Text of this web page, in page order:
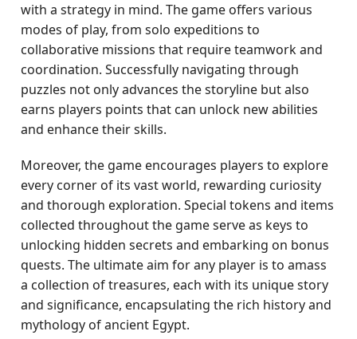
with a strategy in mind. The game offers various
modes of play, from solo expeditions to
collaborative missions that require teamwork and
coordination. Successfully navigating through
puzzles not only advances the storyline but also
earns players points that can unlock new abilities
and enhance their skills.
Moreover, the game encourages players to explore
every corner of its vast world, rewarding curiosity
and thorough exploration. Special tokens and items
collected throughout the game serve as keys to
unlocking hidden secrets and embarking on bonus
quests. The ultimate aim for any player is to amass
a collection of treasures, each with its unique story
and significance, encapsulating the rich history and
mythology of ancient Egypt.